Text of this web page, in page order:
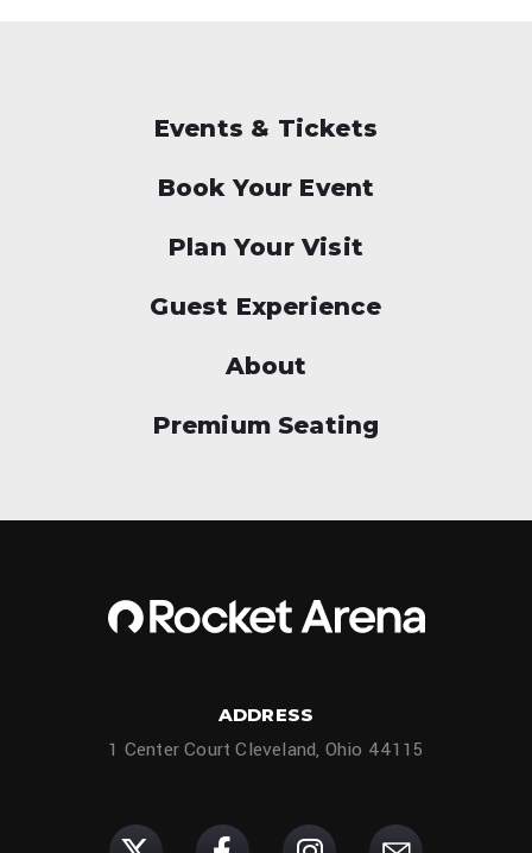
Events & Tickets
Book Your Event
Plan Your Visit
Guest Experience
About
Premium Seating
ADDRESS
1 Center Court Cleveland, Ohio 44115